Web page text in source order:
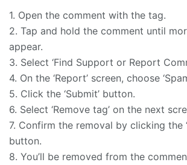
1. Open the comment with the tag.
2. Tap and hold the comment until
appear.
3. Select ‘Find Support or Report
4. On the ‘Report’ screen, choose
5. Click the ‘Submit’ button.
6. Select ‘Remove tag’ on the next
7. Confirm the removal by clicking the
button.
8. You’ll be removed from the